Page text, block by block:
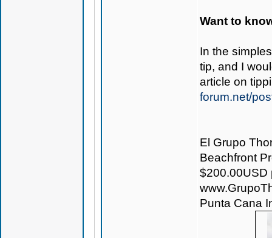
Want to
In the
tip, and I
article on
forum.net/
El Grupo
Beachfront
$200.00USD
Punta Cana